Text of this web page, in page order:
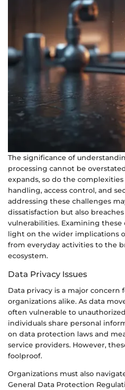
The significance of
processing cannot be
expands, so do the
handling, access control, and
addressing these challenges
dissatisfaction but also
vulnerabilities. Examining these
light on the wider implications
from everyday activities to the
ecosystem.
Data Privacy Issues
Data privacy is a major concern
organizations alike. As data
often vulnerable to
individuals share personal
on data protection laws and
service providers. However,
foolproof.
Organizations must also
General Data Protection